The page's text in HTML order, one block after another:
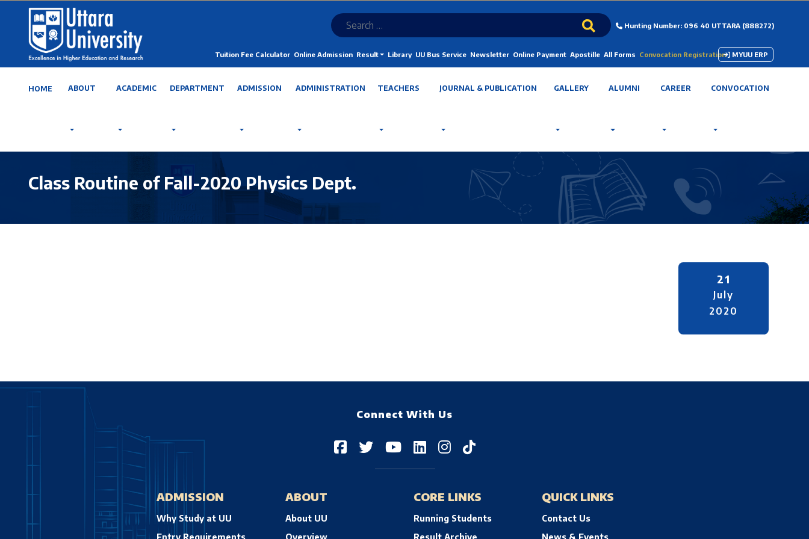
Hunting Number: 096 40 UTTARA (888272)
Tuition Fee Calculator Online Admission Result Library UU Bus Service Newsletter Online Payment Apostille All Forms Convocation Registration MYUU ERP
HOME ABOUT ACADEMIC DEPARTMENT ADMISSION ADMINISTRATION TEACHERS JOURNAL & PUBLICATION GALLERY ALUMNI CAREER CONVOCATION
Class Routine of Fall-2020 Physics Dept.
21
July
2020
Connect With Us
ADMISSION
Why Study at UU
Entry Requirements
ABOUT
About UU
Overview
CORE LINKS
Running Students
Result Archive
QUICK LINKS
Contact Us
News & Events